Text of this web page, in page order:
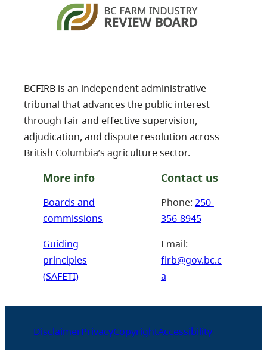
BCFIRB is an independent administrative
tribunal that advances the public interest
through fair and effective supervision,
adjudication, and dispute resolution across
British Columbia’s agriculture sector.
More info
Boards and
commissions
Guiding
principles
(SAFETI)
Contact us
Phone: 250-
356-8945
Email:
firb@gov.bc.c
a
DisclaimerPrivacyCopyrightAccessibility